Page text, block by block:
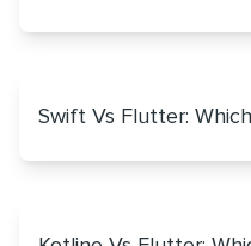
Swift Vs Flutter: